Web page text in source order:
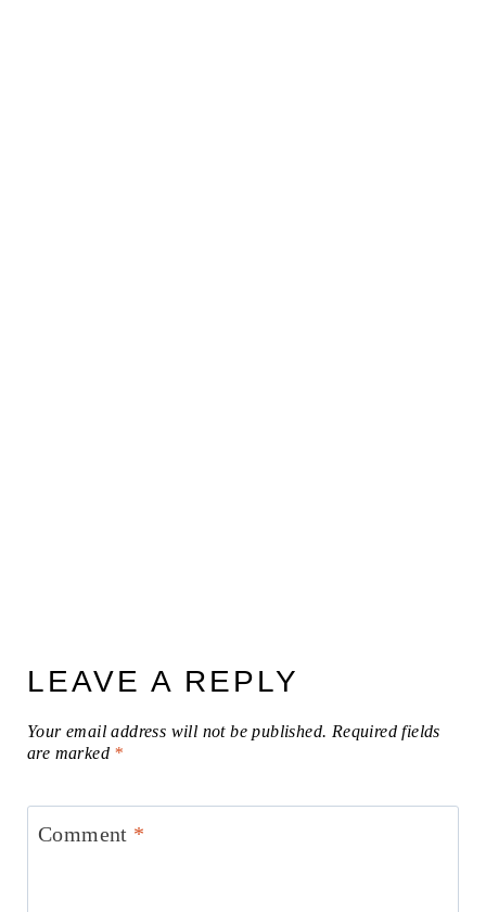
LEAVE A REPLY
Your email address will not be published. Required fields
are marked *
Comment *